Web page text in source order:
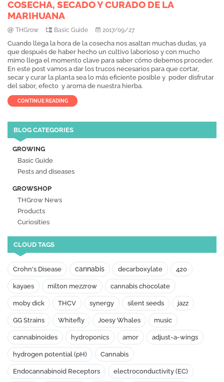
COSECHA, SECADO Y CURADO DE LA
MARIHUANA
THGrow Basic Guide 2017/09/27
Cuando llega la hora de la cosecha nos asaltan muchas dudas, ya
que después de haber hecho un cultivo laborioso y con mucho
mimo llega el momento clave para saber cómo debemos proceder.
En este post vamos a dar los trucos necesarios para que cortar,
secar y curar la planta sea lo más eficiente posible y poder disfrutar
del sabor, efecto y aroma de nuestra hierba.
CONTINUE READING
BLOG CATEGORIES
GROWING
Basic Guide
Pests and diseases
GROWSHOP
THGrow News
Products
Curiosities
CLOUD TAGS
Crohn's Disease cannabis decarboxylate 420
kayaes milton mezzrow cannabis chocolate
moby dick THCV synergy silent seeds jazz
GG Strains Whitefly Joesy Whales music
cannabinoides hydroponics amor adjust-a-wings
hydrogen potential (pH) Cannabis
Endocannabinoid Receptors electroconductivity (EC)